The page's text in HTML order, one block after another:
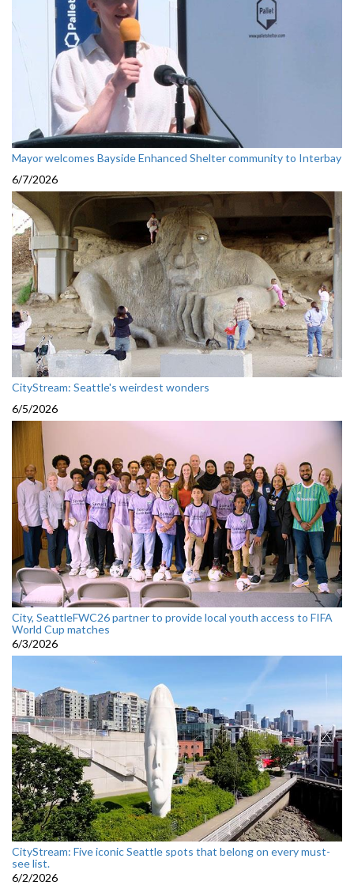
Mayor welcomes Bayside Enhanced Shelter community to Interbay
6/7/2026
CityStream: Seattle's weirdest wonders
6/5/2026
City, SeattleFWC26 partner to provide local youth access to FIFA
World Cup matches
6/3/2026
CityStream: Five iconic Seattle spots that belong on every must-
see list.
6/2/2026